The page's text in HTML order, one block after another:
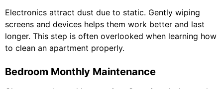
Electronics attract dust due to static. Gently wiping
screens and devices helps them work better and last
longer. This step is often overlooked when learning how
to clean an apartment properly.
Bedroom Monthly Maintenance